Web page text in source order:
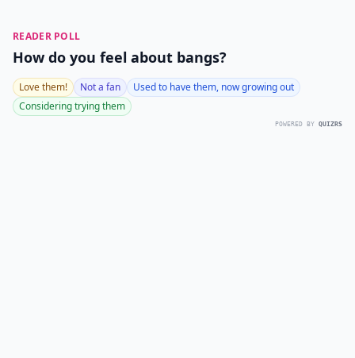
READER POLL
How do you feel about bangs?
Love them! Not a fan
Used to have them, now growing out
Considering trying them
POWERED BY QUIZRS